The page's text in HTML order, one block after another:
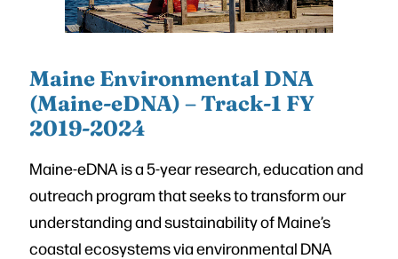
Maine Environmental DNA
(Maine-eDNA) – Track-1 FY
2019-2024
Maine-eDNA is a 5-year research, education and
outreach program that seeks to transform our
understanding and sustainability of Maine’s
coastal ecosystems via environmental DNA